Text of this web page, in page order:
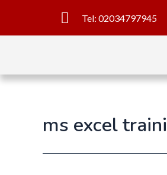
Tel: 02034797945
ms excel